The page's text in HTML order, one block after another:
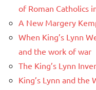
of Roman Catholics
A New Margery
When King’s Lynn
and the work of war
The King’s Lynn
King’s Lynn and the